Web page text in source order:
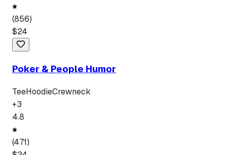
(856)
$24
Poker & People Humor
TeeHoodieCrewneck
+3
4.8
(471)